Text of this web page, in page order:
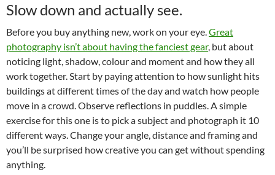
Slow down and actually see.
Before you buy anything new, work on your eye.Great
photography isn’t about having the fanciest gear, but about
noticing light, shadow, colour and moment and how they all
work together. Start by paying attention to how sunlight hits
buildings at different times of the day and watch how people
move in a crowd. Observe reflections in puddles. A simple
exercise for this one is to pick a subject and photograph it 10
different ways. Change your angle, distance and framing and
you’ll be surprised how creative you can get without spending
anything.